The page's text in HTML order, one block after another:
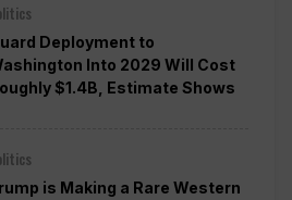
Deployment to
Into 2029 Will Cost
$1.4B, Estimate Shows
is Making a Rare Western